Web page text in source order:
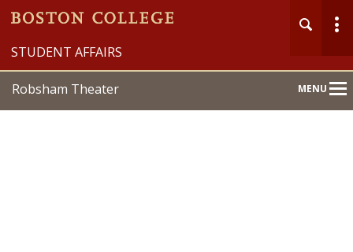
STUDENT AFFAIRS
Robsham Theater MENUMain